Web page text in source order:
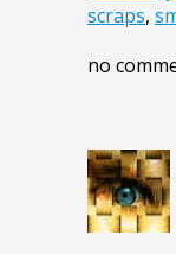
scraps,
no